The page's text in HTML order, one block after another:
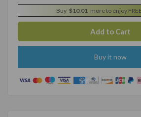
Buy $10.01 more to enjoy
Buy it now